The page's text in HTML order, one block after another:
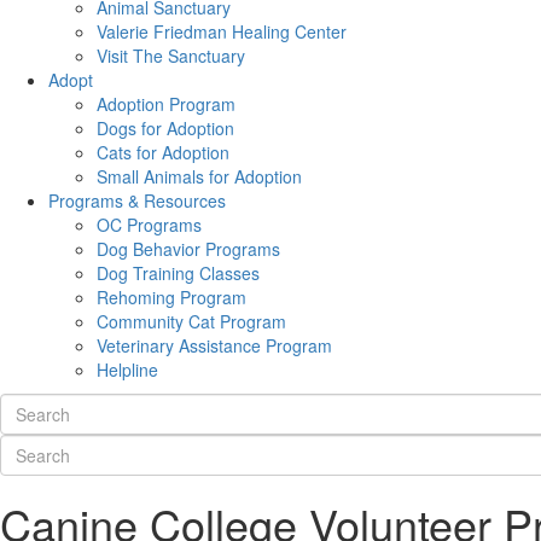
Animal Sanctuary
Valerie Friedman Healing Center
Visit The Sanctuary
Adopt
Adoption Program
Dogs for Adoption
Cats for Adoption
Small Animals for Adoption
Programs & Resources
OC Programs
Dog Behavior Programs
Dog Training Classes
Rehoming Program
Community Cat Program
Veterinary Assistance Program
Helpline
Canine College Volunteer